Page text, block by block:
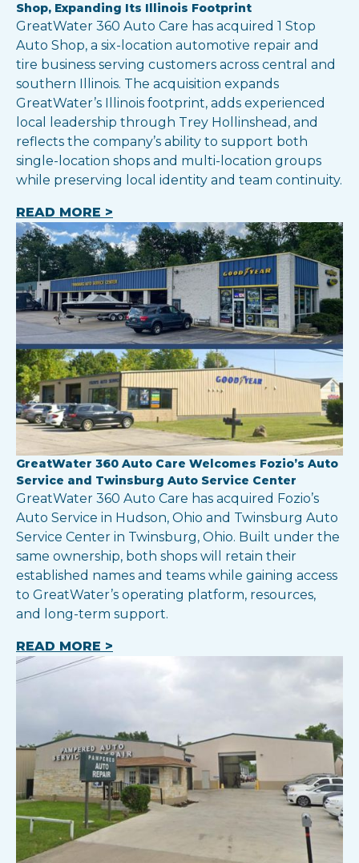
Shop, Expanding Its Illinois Footprint
GreatWater 360 Auto Care has acquired 1 Stop
Auto Shop, a six-location automotive repair and
tire business serving customers across central and
southern Illinois. The acquisition expands
GreatWater’s Illinois footprint, adds experienced
local leadership through Trey Hollinshead, and
reflects the company’s ability to support both
single-location shops and multi-location groups
while preserving local identity and team continuity.
READ MORE >
GreatWater 360 Auto Care Welcomes Fozio’s Auto
Service and Twinsburg Auto Service Center
GreatWater 360 Auto Care has acquired Fozio’s
Auto Service in Hudson, Ohio and Twinsburg Auto
Service Center in Twinsburg, Ohio. Built under the
same ownership, both shops will retain their
established names and teams while gaining access
to GreatWater’s operating platform, resources,
and long-term support.
READ MORE >